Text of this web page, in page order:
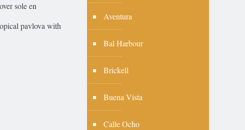
sole en
pavlova with
Aventura
Bal Harbour
Brickell
Buena Vista
Calle Ocho